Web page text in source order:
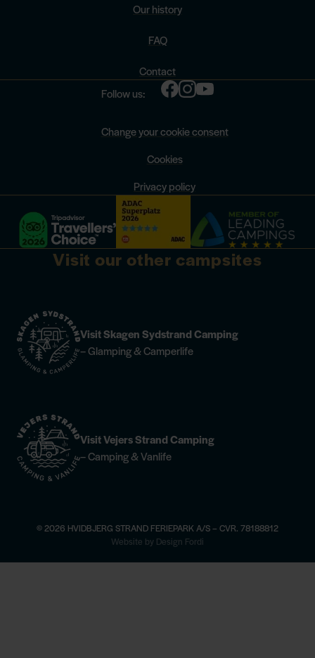
Our history
FAQ
Contact
Follow us:
Change your cookie consent
Cookies
Privacy policy
Visit our other campsites
Visit Skagen Sydstrand Camping
– Glamping & Camperlife
Visit Vejers Strand Camping
– Camping & Vanlife
© 2026 HVIDBJERG STRAND FERIEPARK A/S – CVR. 78188812
Website by Design Fordi
find more informationChampagne Dinner at Høfde4 —